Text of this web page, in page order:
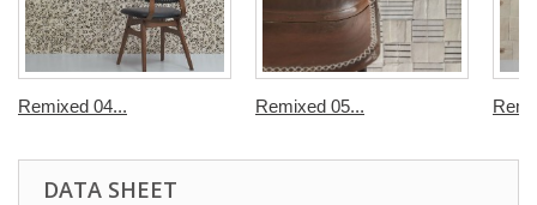
Remixed 04... Remixed 05...
DATA SHEET